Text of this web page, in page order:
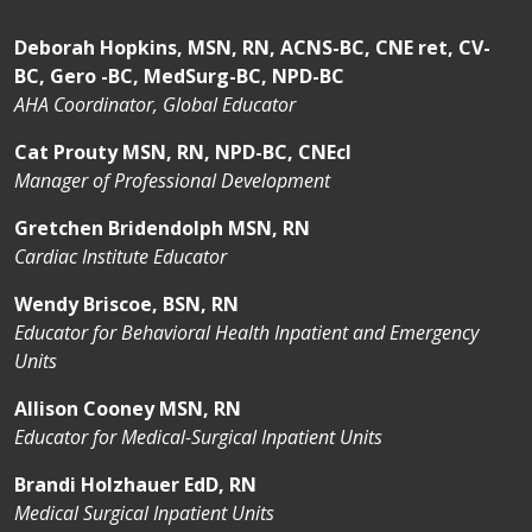
collaboration.
You’ll be part of a community that values you
not just as a nurse—but as a person.
Throughout your residency, you’ll build confidence,
develop strong clinical reasoning, and form
connections that will last your entire career. We
know this transition can be both exciting and
here to help you succeed and grow into the nurse
you’ve worked so hard to become. Welcome to St.
Joseph’s Health. We’re proud to walk beside you as
Deborah Hopkins, MSN, RN, ACNS-BC, CNE ret, CV-
BC, Gero -BC, MedSurg-BC, NPD-BC
AHA Coordinator, Global Educator
Cat Prouty MSN, RN, NPD-BC, CNEcl
Manager of Professional Development
Gretchen Bridendolph MSN, RN
Cardiac Institute Educator
Wendy Briscoe, BSN, RN
Educator for Behavioral Health Inpatient and Emergency
Units
Allison Cooney MSN, RN
Educator for Medical-Surgical Inpatient Units
Brandi Holzhauer EdD, RN
Medical Surgical Inpatient Units